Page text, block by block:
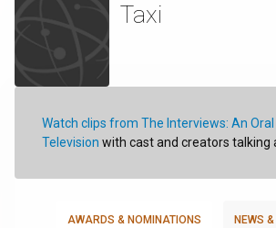
Taxi
Watch clips from The Interviews: An
Television with cast and creators talking
AWARDS & NOMINATIONS NEWS